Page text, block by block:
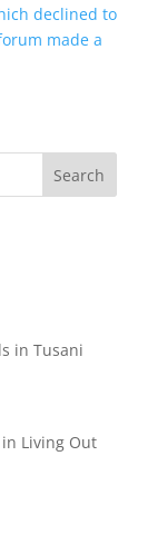
declined to
made a
Search
in Tusani
in Living Out